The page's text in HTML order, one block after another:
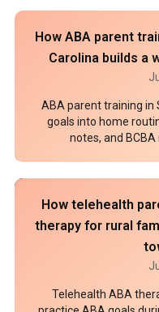
How ABA parent
Carolina builds a
ABA parent training in
goals into home
notes, and
How telehealth
therapy for rural
Telehealth ABA